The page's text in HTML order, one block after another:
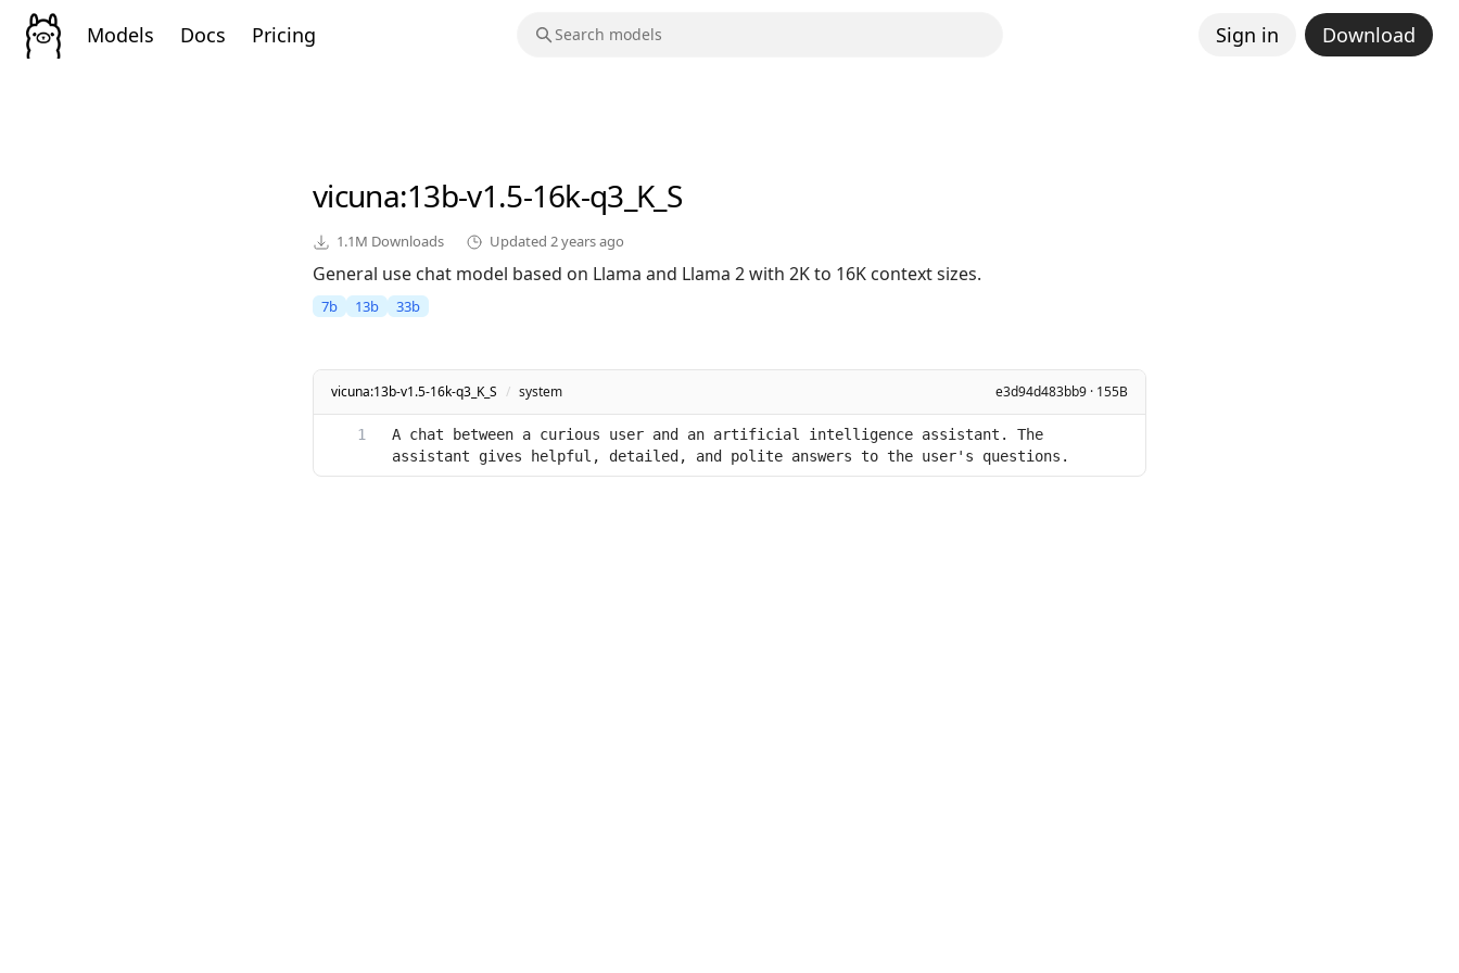
Models Docs Pricing Sign in Download
vicuna:13b-v1.5-16k-q3_K_S
1.1M Downloads Updated 2 years ago
General use chat model based on Llama and Llama 2 with 2K to 16K context sizes.
7b 13b 33b
vicuna:13b-v1.5-16k-q3_K_S / system e3d94d483bb9 · 155B
A chat between a curious user and an artificial intelligence assistant. The